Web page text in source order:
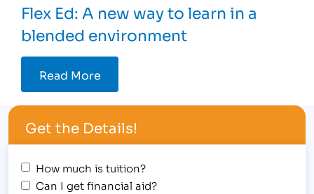
Flex Ed: A new way to learn in a
blended environment
Read More
Get the Details!
How much is tuition?
Can I get financial aid?